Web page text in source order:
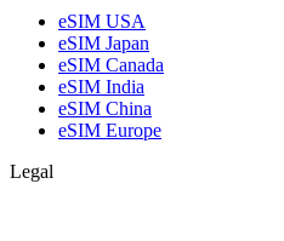
eSIM USA
eSIM Japan
eSIM Canada
eSIM India
eSIM China
eSIM Europe
Legal